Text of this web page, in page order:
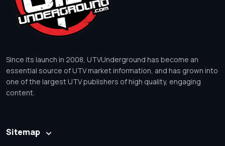
Since its launch in 2008, UTVUnderground has become an
essential source of UTV market information, and has grown into
one of the largest UTV publishers of high quality, engaging
content.
Sitemap